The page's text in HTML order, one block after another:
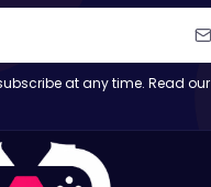
at any time. Read our